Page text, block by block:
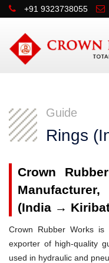
+91 9323738055
Guide
Rings
Crown
(India →
Crown Rubber Works is
exporter of high-quality
used in hydraulic and